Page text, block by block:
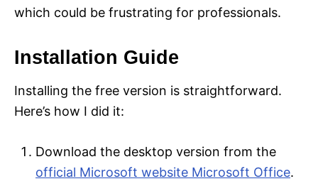
which could be frustrating for professionals.
Installation Guide
Installing the free version is straightforward.
Here’s how I did it:
Download the desktop version from the
official Microsoft website Microsoft Office.